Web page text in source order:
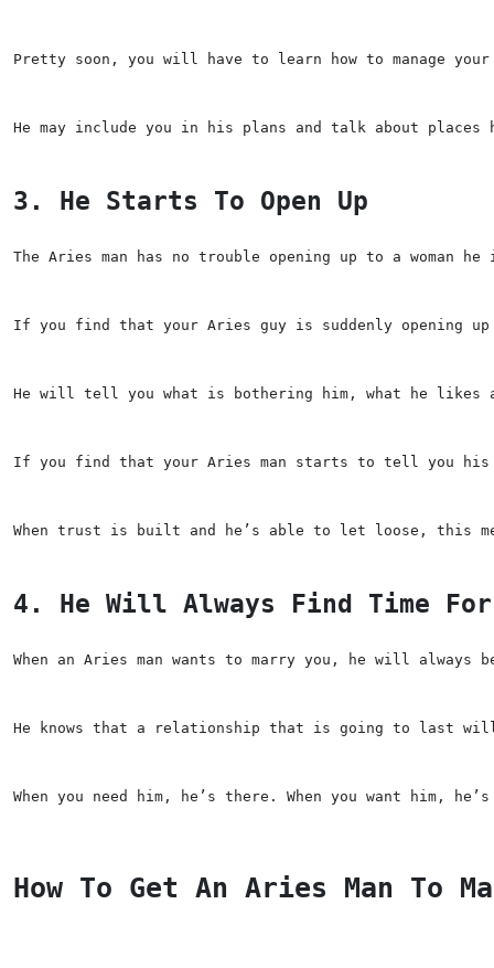
Pretty soon, you will have to learn how to manage
He may include you in his plans and talk about
3. He Starts To Open Up
The Aries man has no trouble opening up to a
If you find that your Aries guy is suddenly opening
He will tell you what is bothering him, what he likes
If you find that your Aries man starts to tell you his
When trust is built and he’s able to let loose, this
4. He Will Always Find Time For
When an Aries man wants to marry you, he will
He knows that a relationship that is going to last will
When you need him, he’s there. When you want him,
How To Get An Aries Man To